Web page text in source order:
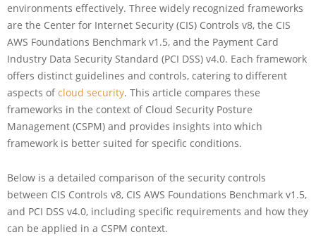
environments effectively. Three widely recognized frameworks
are the Center for Internet Security (CIS) Controls v8, the CIS
AWS Foundations Benchmark v1.5, and the Payment Card
Industry Data Security Standard (PCI DSS) v4.0. Each framework
offers distinct guidelines and controls, catering to different
aspects ofcloud security. This article compares these
frameworks in the context of Cloud Security Posture
Management (CSPM) and provides insights into which
framework is better suited for specific conditions.
Below is a detailed comparison of the security controls
between CIS Controls v8, CIS AWS Foundations Benchmark v1.5,
and PCI DSS v4.0, including specific requirements and how they
can be applied in a CSPM context.